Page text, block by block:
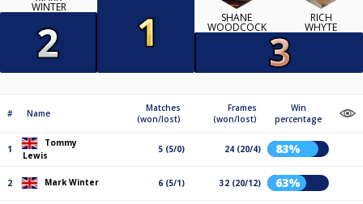
WINTER
SHANE
WOODCOCK
RICH
WHYTE
# Name
Matches
(won/lost)
Frames
(won/lost)
Win
percentage
1
Tommy
Lewis
5 (5/0) 24 (20/4) 83%
2 Mark Winter 6 (5/1) 32 (20/12) 63%